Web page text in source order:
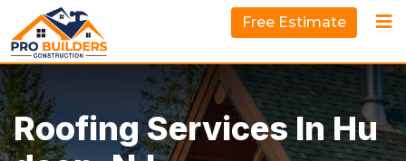
Free Estimate
Roofing Services In Hu